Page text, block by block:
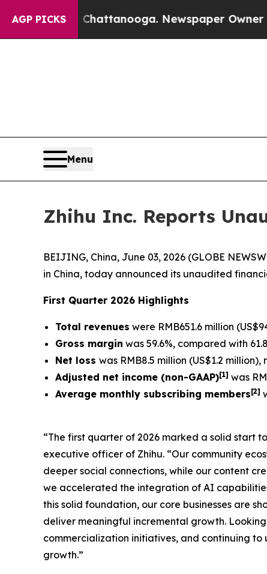
AGP PICKS
Chattanooga. Newspaper Owner Calls the
Menu
Zhihu Inc. Reports
BEIJING, China, June 03, 2026 (GLOBE
in China, today announced its unaudited
First Quarter 2026 Highlights
Total revenues were RMB651.6 million
Gross margin was 59.6%, compared with
Net loss was RMB8.5 million (US$1.2
Adjusted net income (non-GAAP)[1] was
Average monthly subscribing members[2]
“The first quarter of 2026 marked a solid start
executive officer of Zhihu. “Our community
deeper social connections, while our content
we accelerated the integration of AI
this solid foundation, our core businesses are
deliver meaningful incremental growth.
commercialization initiatives, and continuing
growth.”